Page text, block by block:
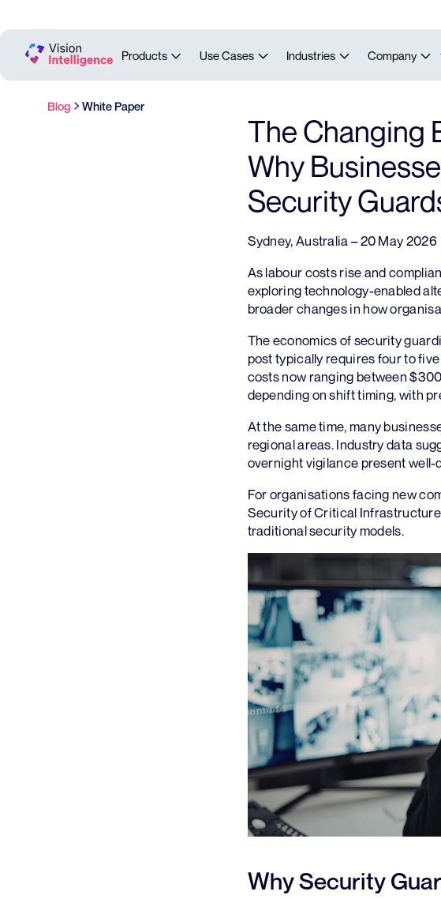
Products Use Cases Industries Company
Blog White Paper
The Changing
Why
Security
Sydney, Australia – 20 May 2026
As labour costs rise and
exploring technology-enabled
broader changes in how
The economics of security
post typically requires four to
costs now ranging between
depending on shift timing, with
At the same time, many
regional areas. Industry data
overnight vigilance present
For organisations facing new
Security of Critical
traditional security models.
Why Security